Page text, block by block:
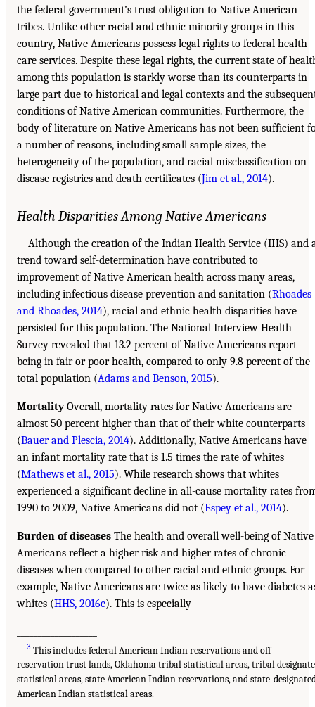
the federal government’s trust obligation to Native American
tribes. Unlike other racial and ethnic minority groups in this
country, Native Americans possess legal rights to federal health
care services. Despite these legal rights, the current state of
among this population is starkly worse than its counterparts in
large part due to historical and legal contexts and the
conditions of Native American communities. Furthermore, the
body of literature on Native Americans has not been sufficient
a number of reasons, including small sample sizes, the
heterogeneity of the population, and racial misclassification on
disease registries and death certificates (Jim et al., 2014).
Health Disparities Among Native Americans
Although the creation of the Indian Health Service (IHS) and
trend toward self-determination have contributed to
improvement of Native American health across many areas,
including infectious disease prevention and sanitation (Rhoades
and Rhoades, 2014), racial and ethnic health disparities have
persisted for this population. The National Interview Health
Survey revealed that 13.2 percent of Native Americans report
being in fair or poor health, compared to only 9.8 percent of the
total population (Adams and Benson, 2015).
MortalityOverall, mortality rates for Native Americans are
almost 50 percent higher than that of their white counterparts
(Bauer and Plescia, 2014). Additionally, Native Americans have
an infant mortality rate that is 1.5 times the rate of whites
(Mathews et al., 2015). While research shows that whites
experienced a significant decline in all-cause mortality rates
1990 to 2009, Native Americans did not (Espey et al., 2014).
Burden of diseases The health and overall well-being of Native
Americans reflect a higher risk and higher rates of chronic
diseases when compared to other racial and ethnic groups. For
example, Native Americans are twice as likely to have diabetes
whites (HHS, 2016c). This is especially
3 This includes federal American Indian reservations and off-
reservation trust lands, Oklahoma tribal statistical areas, tribal
statistical areas, state American Indian reservations, and state-
American Indian statistical areas.